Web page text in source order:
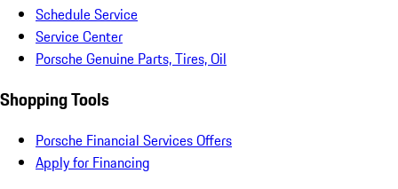
Schedule Service
Service Center
Porsche Genuine Parts, Tires, Oil
Shopping Tools
Porsche Financial Services Offers
Apply for Financing